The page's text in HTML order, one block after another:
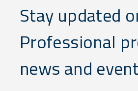
Stay updated
Professional
news and